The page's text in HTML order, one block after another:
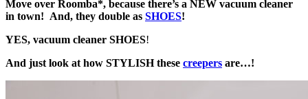
Move over Roomba*, because there’s a NEW vacuum cleaner
in town! And, they double as SHOES!
YES, vacuum cleaner SHOES!
And just look at how STYLISH these creepers are…!